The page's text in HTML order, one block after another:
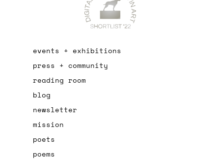
events + exhibitions
press + community
reading room
blog
newsletter
mission
poets
poems